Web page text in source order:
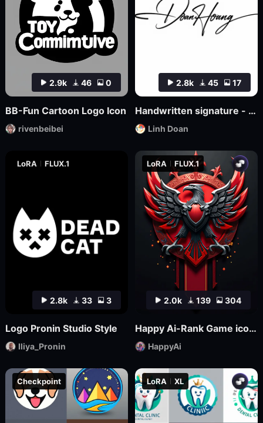
2.8k 33 3
LoRA FLUX.1
Logo Pronin Studio Style
Iliya_Pronin
2.0k 139 304
LoRA FLUX.1
Happy Ai-Rank Game icons Logo Game Assets Logo Design RPG MMO Game Design Mockups-FLUX.1
HappyAi
Checkpoint LoRA XL
2.9k 46 0
BB-Fun Cartoon Logo Icon
rivenbeibei
2.8k 45 17
Handwritten signature - hand-drawn logo
Linh Doan